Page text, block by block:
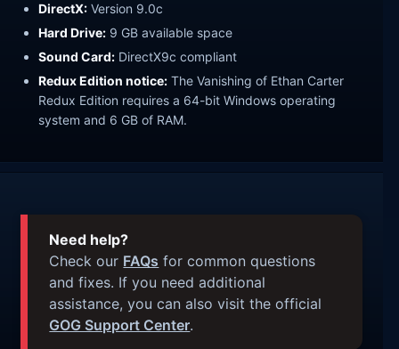
DirectX: Version 9.0c
Hard Drive: 9 GB available space
Sound Card: DirectX9c compliant
Redux Edition notice: The Vanishing of Ethan Carter
Redux Edition requires a 64-bit Windows operating
system and 6 GB of RAM.
Need help?
Check our FAQs for common questions
and fixes. If you need additional
assistance, you can also visit the official
GOG Support Center.